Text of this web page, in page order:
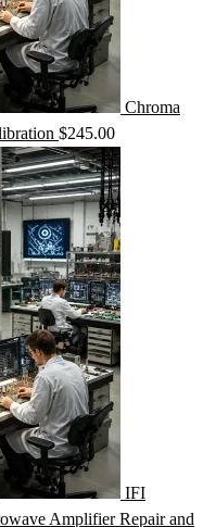
Chroma
$245.00
IFI
Amplifier Repair and